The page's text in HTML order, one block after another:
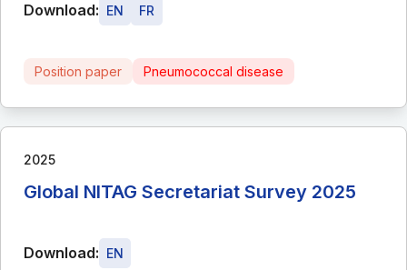
Download: EN FR
Position paper Pneumococcal disease
2025
Global NITAG Secretariat Survey 2025
Download: EN